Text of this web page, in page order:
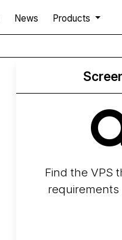
News Products
Find the VPS
requirements